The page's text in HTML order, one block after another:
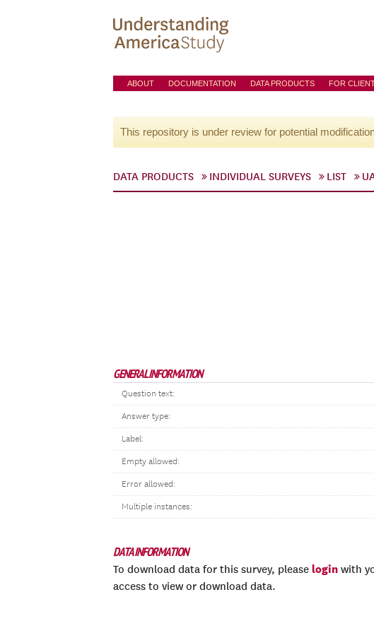
ABOUT DOCUMENTATION DATA PRODUCTS FOR
This repository is under review for potential
DATA PRODUCTS INDIVIDUAL SURVEYS LIST
GENERAL INFORMATION
Question text:
Answer type:
Label:
Empty allowed:
Error allowed:
Multiple instances:
DATA INFORMATION
To download data for this survey, please login with
access to view or download data.